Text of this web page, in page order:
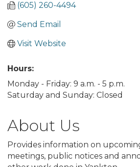
(605) 260-4494
Send Email
Visit Website
Hours:
Monday - Friday: 9 a.m. - 5 p.m.
Saturday and Sunday: Closed
About Us
Provides information on
meetings, public notices and